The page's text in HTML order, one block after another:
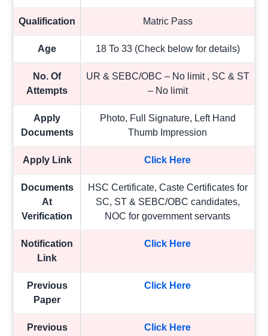
Qualification Matric Pass
Age 18 To 33 (Check below for details)
No. Of
Attempts
UR & SEBC/OBC – No limit , SC & ST
– No limit
Apply
Documents
Photo, Full Signature, Left Hand
Thumb Impression
Apply Link Click Here
Documents
At
Verification
HSC Certificate, Caste Certificates for
SC, ST & SEBC/OBC candidates,
NOC for government servants
Notification
Link
Click Here
Previous
Paper
Click Here
Previous
Click Here